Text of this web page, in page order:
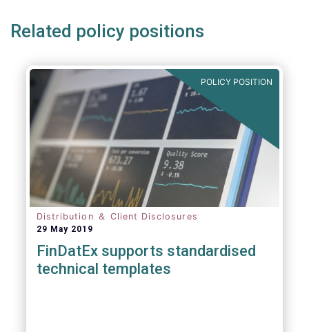
Related policy positions
POLICY POSITION
Distribution ＆ Client Disclosures
29 May 2019
FinDatEx supports standardised
technical templates